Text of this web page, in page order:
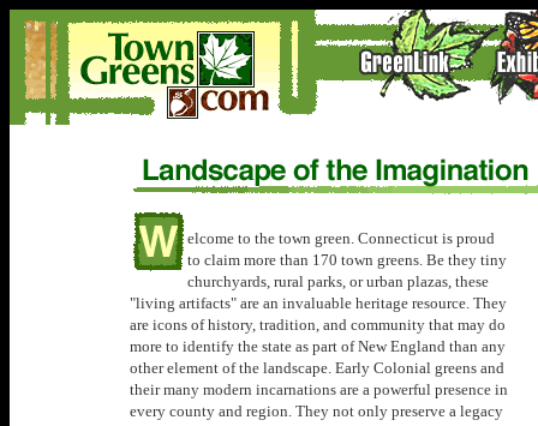
elcome to the town green. Connecticut is proud
to claim more than 170 town greens. Be they tiny
churchyards, rural parks, or urban plazas, these
"living artifacts" are an invaluable heritage resource. They
are icons of history, tradition, and community that may do
more to identify the state as part of New England than any
other element of the landscape. Early Colonial greens and
their many modern incarnations are a powerful presence in
every county and region. They not only preserve a legacy